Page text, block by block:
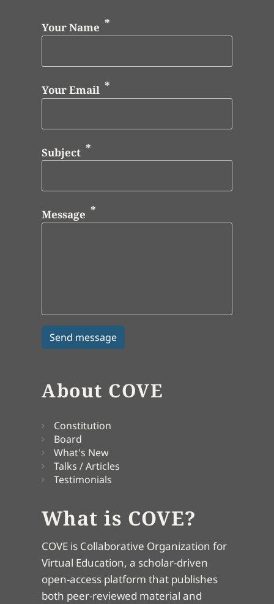
Your Name
Your Email
Subject
Message
About COVE
Constitution
Board
What's New
Talks / Articles
Testimonials
What is COVE?
COVE is Collaborative Organization for
Virtual Education, a scholar-driven
open-access platform that publishes
both peer-reviewed material and